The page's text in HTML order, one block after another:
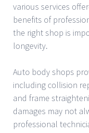
various services
benefits of
the right shop is
longevity.
Auto body shops
including collision
and frame
damages may not
professional